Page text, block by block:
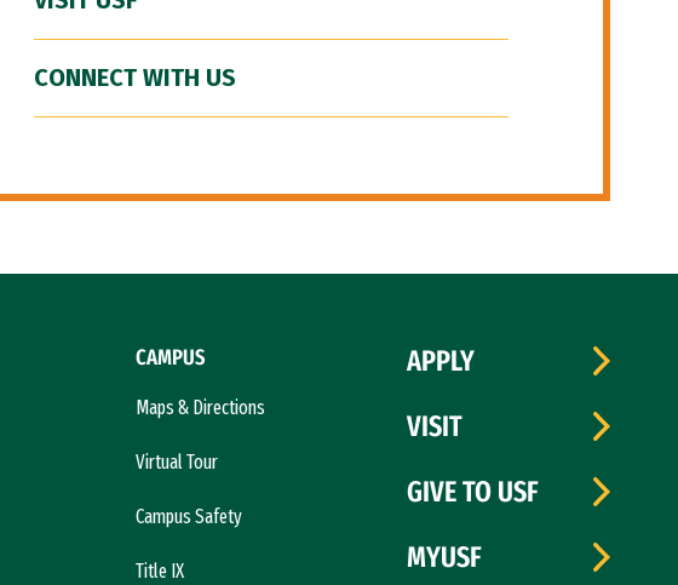
CONNECT WITH US
CAMPUS
Maps & Directions
Virtual Tour
Campus Safety
Title IX
APPLY
VISIT
GIVE TO USF
MYUSF